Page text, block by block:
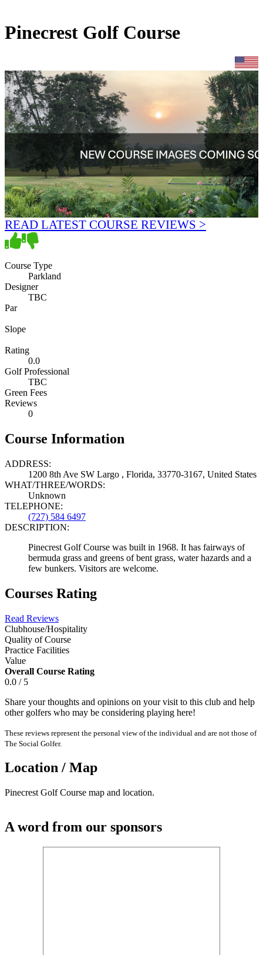
Pinecrest Golf Course
READ LATEST COURSE REVIEWS >
Course Type
Parkland
Designer
TBC
Par
Slope
Rating
0.0
Golf Professional
TBC
Green Fees
Reviews
0
Course Information
ADDRESS:
1200 8th Ave SW Largo , Florida, 33770-3167, United States
WHAT/THREE/WORDS:
Unknown
TELEPHONE:
(727) 584 6497
DESCRIPTION:
Pinecrest Golf Course was built in 1968. It has fairways of
bermuda grass and greens of bent grass, water hazards and a
few bunkers. Visitors are welcome.
Courses Rating
Read Reviews
Clubhouse/Hospitality
Quality of Course
Practice Facilities
Value
Overall Course Rating
0.0 / 5
Share your thoughts and opinions on your visit to this club and help
other golfers who may be considering playing here!
These reviews represent the personal view of the individual and are not those of
The Social Golfer.
Location / Map
Pinecrest Golf Course map and location.
A word from our sponsors